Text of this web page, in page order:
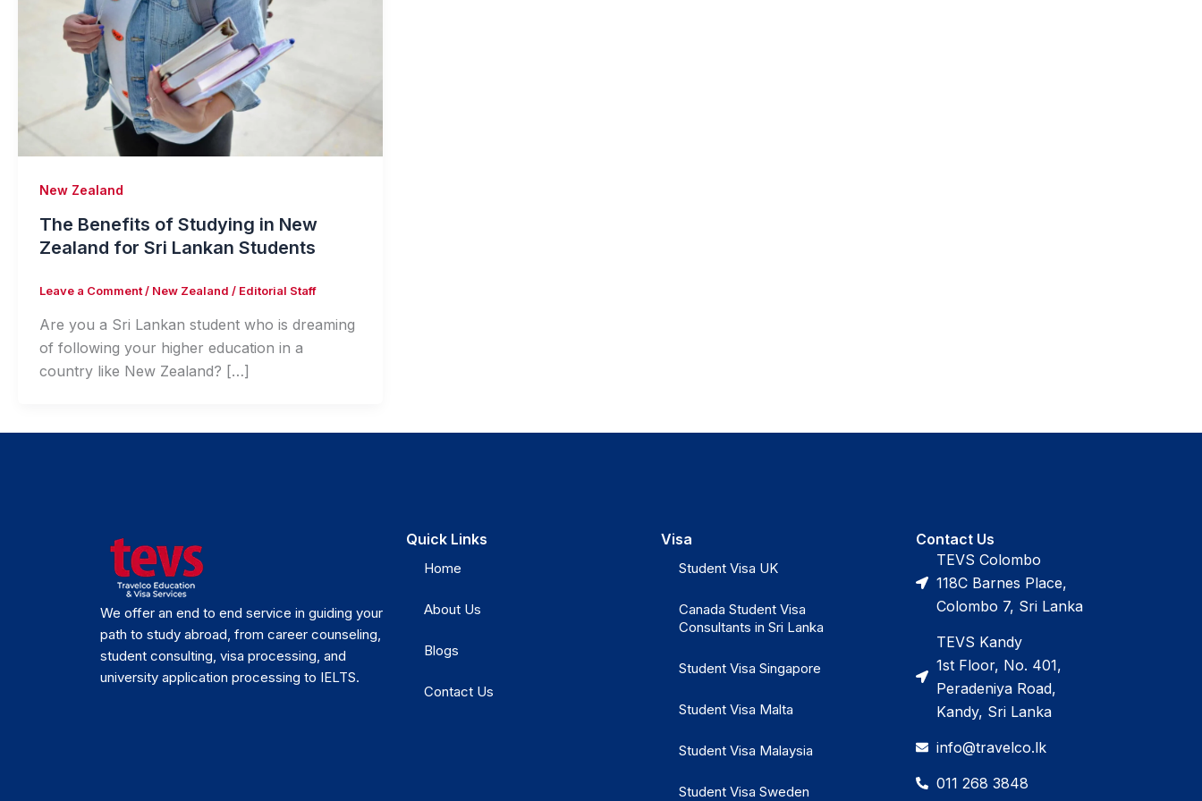
New Zealand
The Benefits of Studying in New
Zealand for Sri Lankan Students
Leave a Comment/ New Zealand / Editorial Staff
Are you a Sri Lankan student who is dreaming
of following your higher education in a
country like New Zealand? […]
We offer an end to end service in guiding your
path to study abroad, from career counseling,
student consulting, visa processing, and
university application processing to IELTS.
Quick Links
Home
About Us
Blogs
Contact Us
Visa
Student Visa UK
Canada Student Visa
Consultants in Sri Lanka
Student Visa Singapore
Student Visa Malta
Student Visa Malaysia
Student Visa Sweden
Contact Us
TEVS Colombo
118C Barnes Place,
Colombo 7, Sri Lanka
TEVS Kandy
1st Floor, No. 401,
Peradeniya Road,
Kandy, Sri Lanka
info@travelco.lk
011 268 3848